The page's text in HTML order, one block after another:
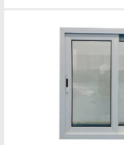
Aluminium Sliding Window
₹ 1,050 / Square Feet